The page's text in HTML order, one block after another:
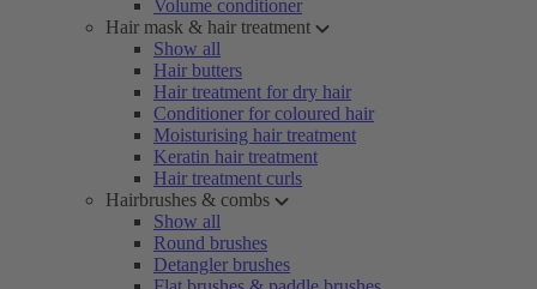
Volume conditioner
Hair mask & hair treatment
Show all
Hair butters
Hair treatment for dry hair
Conditioner for coloured hair
Moisturising hair treatment
Keratin hair treatment
Hair treatment curls
Hairbrushes & combs
Show all
Round brushes
Detangler brushes